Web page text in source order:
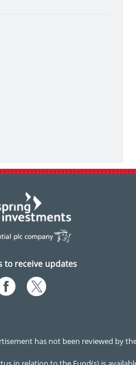
to receive updates
has not been reviewed by